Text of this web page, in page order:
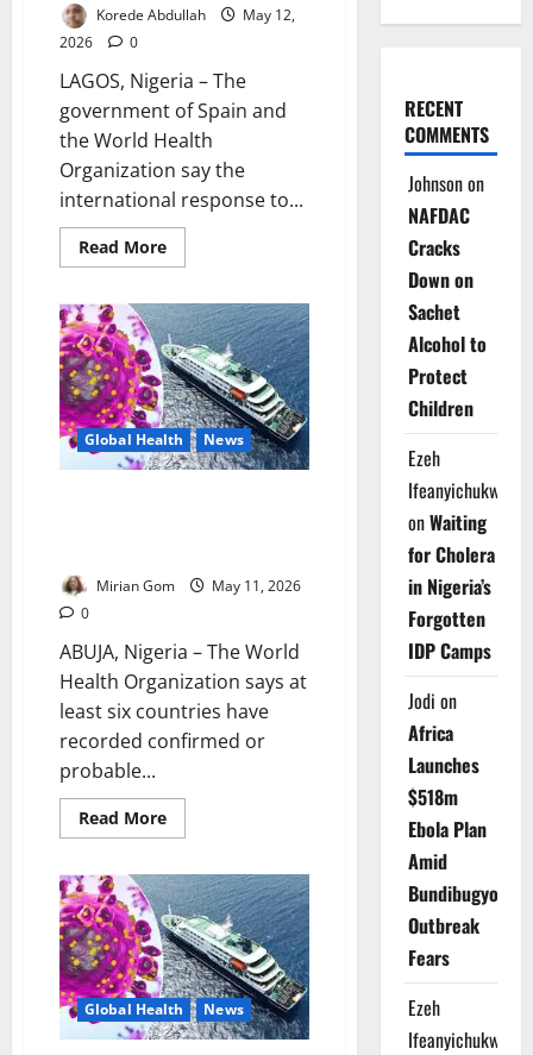
Korede Abdullah
May 12,
2026
0
LAGOS, Nigeria – The
government of Spain and
the World Health
Organization say the
international response to...
Read MoreRead
more
WHO
Praise
Cruise
Ship
Hantavirus
Emergency
Response
Cooperation
Global Health News
Mirian Gom
May 11, 2026
0
ABUJA, Nigeria – The World
Health Organization says at
least six countries have
recorded confirmed or
probable...
Read MoreRead
more
Six
Countries
Record
Hantavirus
Cases
Linked
to
MV
Hondius
Outbreak
Global Health News
RECENT
COMMENTS
Johnsonon
NAFDAC
Cracks
Down on
Sachet
Alcohol to
Protect
Children
Ezeh
Ifeanyichukwu
onWaiting
for Cholera
in Nigeria’s
Forgotten
IDP Camps
Jodi on
Africa
Launches
$518m
Ebola Plan
Amid
Bundibugyo
Outbreak
Fears
Ezeh
Ifeanyichukwu